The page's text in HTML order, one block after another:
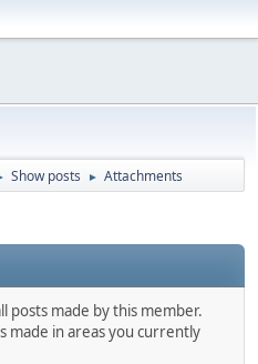
Show posts ► Attachments
posts made by this member.
made in areas you currently